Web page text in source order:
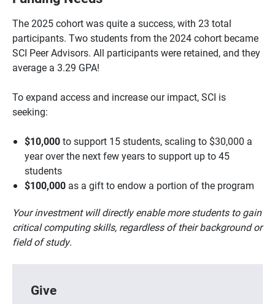
The 2025 cohort was quite a success, with 23 total
participants. Two students from the 2024 cohort became
SCI Peer Advisors. All participants were retained, and they
average a 3.29 GPA!
To expand access and increase our impact, SCI is
seeking:
$10,000to support 15 students, scaling to $30,000 a
year over the next few years to support up to 45
students
$100,000 as a gift to endow a portion of the program
Your investment will directly enable more students to gain
critical computing skills, regardless of their background or
field of study.
Give